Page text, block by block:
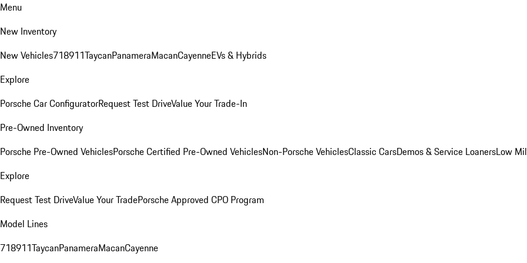
Menu
New Inventory
New Vehicles718911TaycanPanameraMacanCayenneEVs & Hybrids
Explore
Porsche Car ConfiguratorRequest Test DriveValue Your Trade-In
Pre-Owned Inventory
Porsche Pre-Owned VehiclesPorsche Certified Pre-Owned VehiclesNon-Porsche VehiclesClassic CarsDemos & Service LoanersLow
Explore
Request Test DriveValue Your TradePorsche Approved CPO Program
Model Lines
718911TaycanPanameraMacanCayenne